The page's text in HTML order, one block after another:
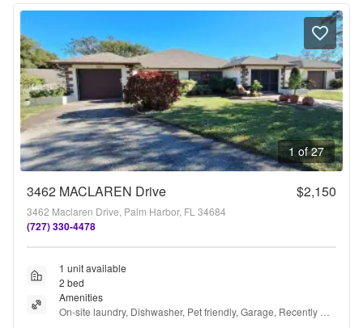
1 of 27
3462 MACLAREN Drive $2,150
3462 Maclaren Drive, Palm Harbor, FL 34684
(727) 330-4478
1 unit available
2 bed
Amenities
On-site laundry, Dishwasher, Pet friendly, Garage, Recently